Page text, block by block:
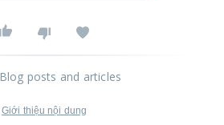
Blog posts and articles
Giới thiệu nội dung